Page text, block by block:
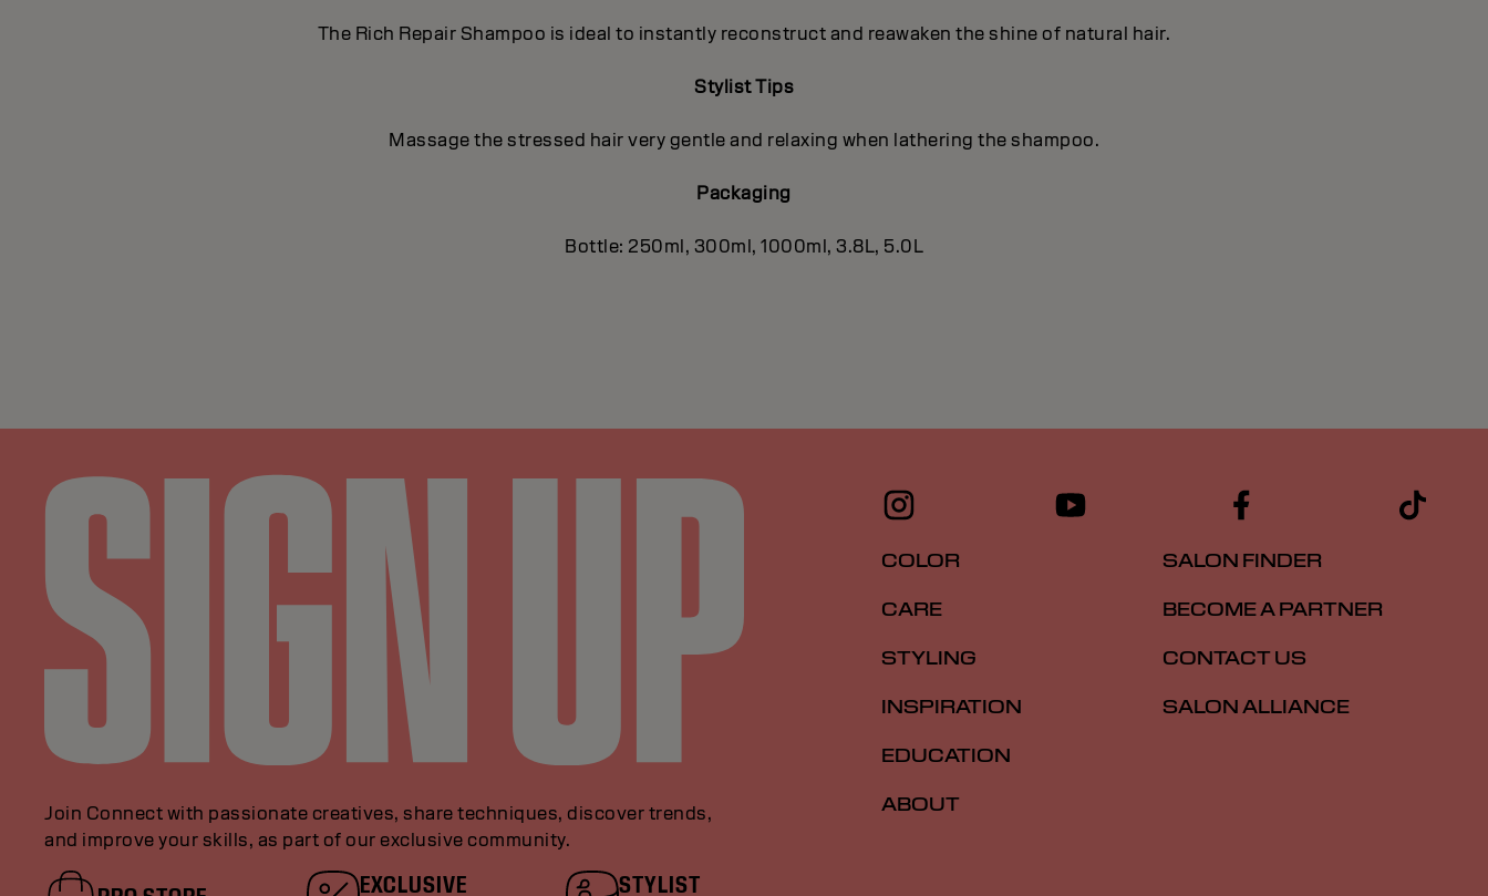
The Rich Repair Shampoo is ideal to instantly reconstruct and reawaken the shine of natural hair.
Stylist Tips
Massage the stressed hair very gentle and relaxing when lathering the shampoo.
Packaging
Bottle: 250ml, 300ml, 1000ml, 3.8L, 5.0L
Join Connect with passionate creatives, share techniques, discover trends,
and improve your skills, as part of our exclusive community.
EXCLUSIVE
STYLIST
COLOR
CARE
STYLING
INSPIRATION
EDUCATION
ABOUT
SALON FINDER
BECOME A PARTNER
CONTACT US
SALON ALLIANCE